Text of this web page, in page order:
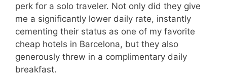
perk for a solo traveler. Not only did they give
me a significantly lower daily rate, instantly
cementing their status as one of my favorite
cheap hotels in Barcelona, but they also
generously threw in a complimentary daily
breakfast.